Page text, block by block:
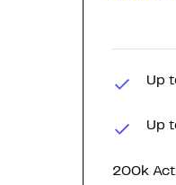
Up
Up
200k